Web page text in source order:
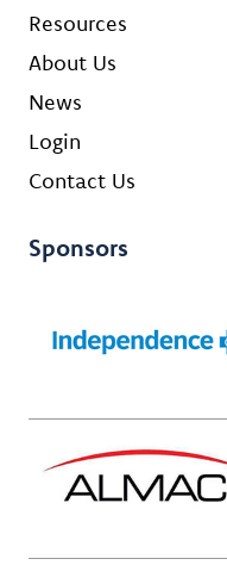
Resources
About Us
News
Login
Contact Us
Sponsors